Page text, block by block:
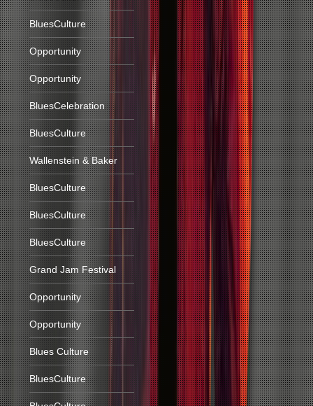
BluesCulture
Opportunity
Opportunity
BluesCelebration
BluesCulture
Wallenstein & Baker
BluesCulture
BluesCulture
BluesCulture
Grand Jam Festival
Opportunity
Opportunity
Blues Culture
BluesCulture